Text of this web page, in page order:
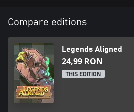
Compare editions
Legends Aligned
24,99 RON
THIS EDITION